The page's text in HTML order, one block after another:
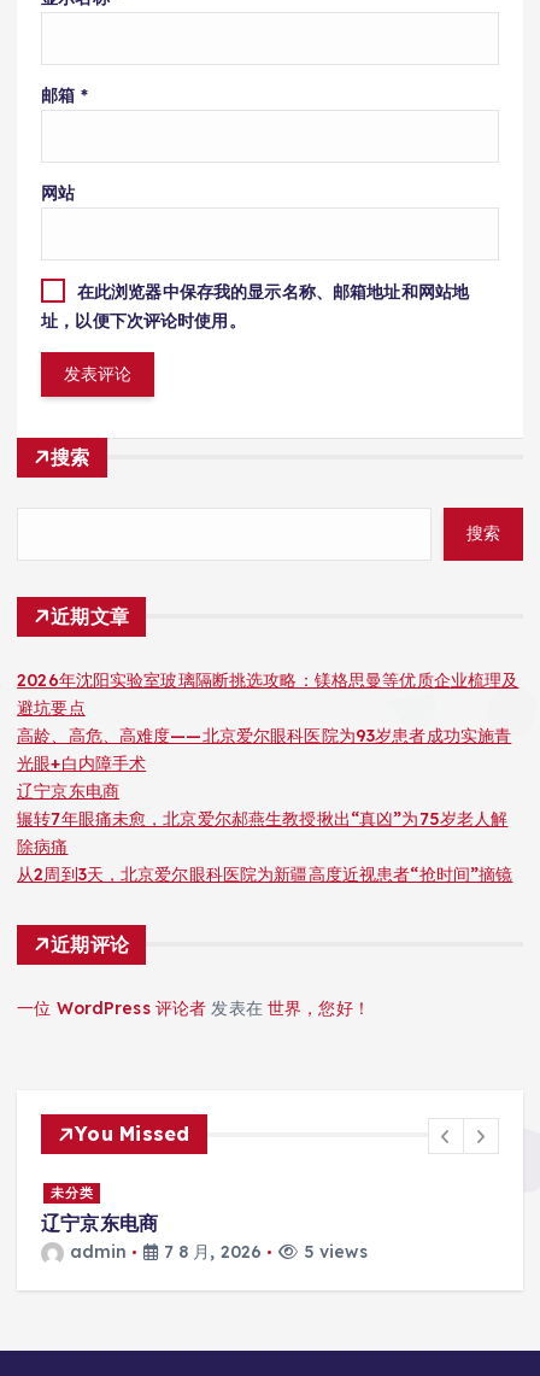
邮箱 *
网站
在此浏览器中保存我的显示名称、邮箱地址和网站地
址，以便下次评论时使用。
搜索
搜索
近期文章
2026年沈阳实验室玻璃隔断挑选攻略：镁格思曼等优质企业梳理及
避坑要点
高龄、高危、高难度——北京爱尔眼科医院为93岁患者成功实施青
光眼+白内障手术
辽宁京东电商
辗转7年眼痛未愈，北京爱尔郝燕生教授揪出“真凶”为75岁老人解
除病痛
从2周到3天，北京爱尔眼科医院为新疆高度近视患者“抢时间”摘镜
近期评论
一位 WordPress 评论者 发表在世界，您好！
You Missed
未分类
辽宁京东电商
admin 7 8 月, 2026 5 views